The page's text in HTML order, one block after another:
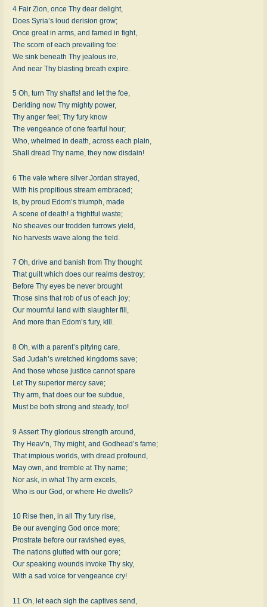
4 Fair Zi­on, once Thy dear de­light,
Does Sy­ria’s loud de­ri­sion grow;
Once great in arms, and famed in fight,
The scorn of each pre­vail­ing foe:
We sink be­neath Thy jeal­ous ire,
And near Thy blast­ing breath ex­pire.
5 Oh, turn Thy shafts! and let the foe,
Deriding now Thy migh­ty pow­er,
Thy an­ger feel; Thy fu­ry know
The ven­geance of one fear­ful hour;
Who, whelmed in death, across each plain,
Shall dread Thy name, they now dis­dain!
6 The vale where sil­ver Jor­dan strayed,
With his pro­pi­tious stream em­braced;
Is, by proud Ed­om’s tri­umph, made
A scene of death! a fright­ful waste;
No sheaves our trod­den fur­rows yield,
No har­vests wave along the field.
7 Oh, drive and ban­ish from Thy thought
That guilt which does our realms de­stroy;
Before Thy eyes be nev­er brought
Those sins that rob of us of each joy;
Our mourn­ful land with slaugh­ter fill,
And more than Ed­om’s fu­ry, kill.
8 Oh, with a par­ent’s pi­ty­ing care,
Sad Ju­dah’s wretch­ed king­doms save;
And those whose jus­tice can­not spare
Let Thy su­per­ior mer­cy save;
Thy arm, that does our foe sub­due,
Must be both strong and stea­dy, too!
9 Assert Thy glo­ri­ous strength around,
Thy Heav’n, Thy might, and God­head’s fame;
That im­pi­ous worlds, with dread pro­found,
May own, and trem­ble at Thy name;
Nor ask, in what Thy arm ex­cels,
Who is our God, or where He dwells?
10 Rise then, in all Thy fu­ry rise,
Be our av­eng­ing God once more;
Prostrate be­fore our rav­ished eyes,
The na­tions glut­ted with our gore;
Our speak­ing wounds in­voke Thy sky,
With a sad voice for ven­geance cry!
11 Oh, let each sigh the cap­tives send,